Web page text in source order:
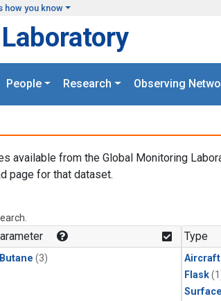
how you know
People Research Observing
available from the Global Monitoring
page for that dataset.
(3)
Type
Aircraft
Flask